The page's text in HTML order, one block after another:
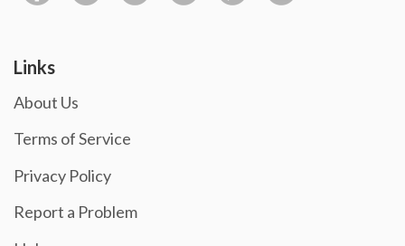
Links
About Us
Terms of Service
Privacy Policy
Report a Problem